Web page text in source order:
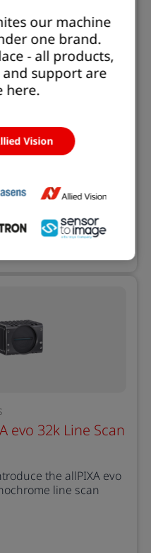
Generation
platform with a
and Euresys Open
evo 32k Line Scan
the allPIXA evo
line scan
our machine
one brand.
- all products,
and support are
here.
Vision